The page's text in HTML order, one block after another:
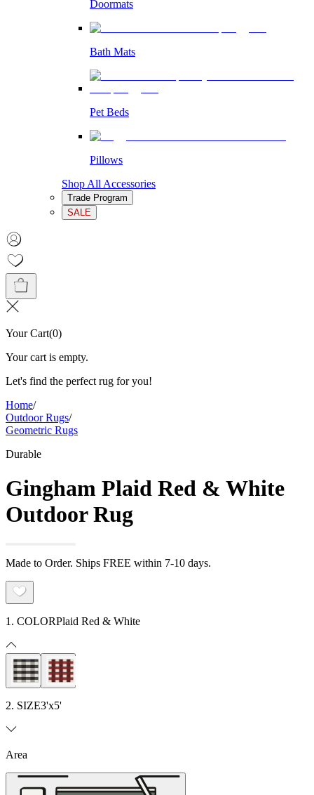
Doormats
Bath Mats
Pet Beds
Pillows
Shop All Accessories
Trade Program
SALE
Your Cart(0)
Your cart is empty.
Let's find the perfect rug for you!
Home/
Outdoor Rugs/
Geometric Rugs
Durable
Gingham Plaid Red & White
Outdoor Rug
Made to Order. Ships FREE within 7-10 days.
1. COLORPlaid Red & White
2. SIZE3'x5'
Area